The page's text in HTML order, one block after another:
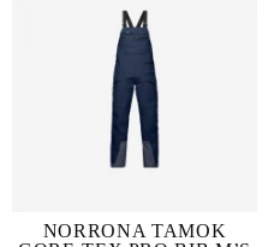
NORRONA TAMOK